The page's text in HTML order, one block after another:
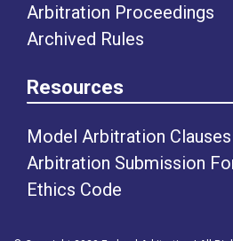
Arbitration Proceedings
Archived Rules
Resources
Model Arbitration Clauses
Arbitration Submission
Ethics Code